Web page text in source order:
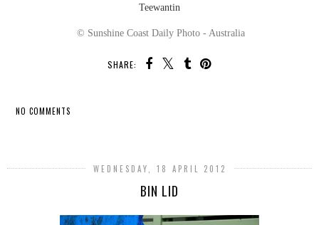
Teewantin
© Sunshine Coast Daily Photo - Australia
SHARE:
NO COMMENTS
WEDNESDAY, 18 APRIL 2012
BIN LID